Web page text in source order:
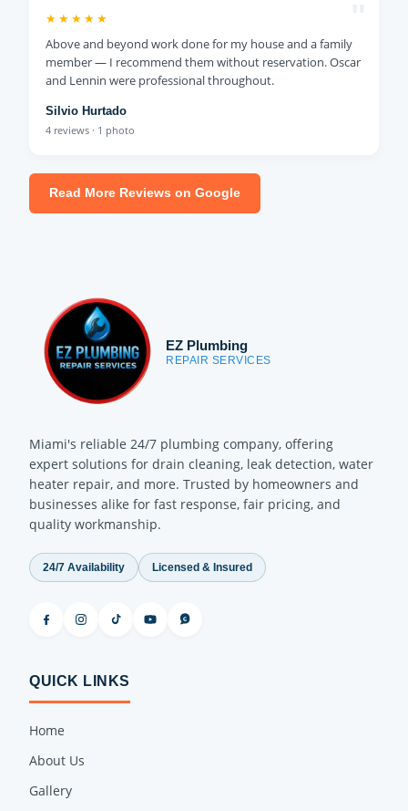
★★★★★
Above and beyond work done for my house and a family
member — I recommend them without reservation. Oscar
and Lennin were professional throughout.
Silvio Hurtado
4 reviews · 1 photo
Read More Reviews on Google
EZ Plumbing
REPAIR SERVICES
Miami's reliable 24/7 plumbing company, offering
expert solutions for drain cleaning, leak detection, water
heater repair, and more. Trusted by homeowners and
businesses alike for fast response, fair pricing, and
quality workmanship.
24/7 Availability Licensed & Insured
QUICK LINKS
Home
About Us
Gallery